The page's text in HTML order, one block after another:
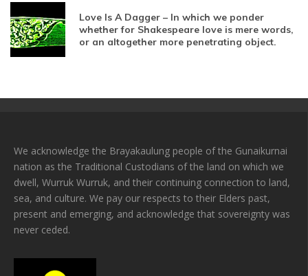
Love Is A Dagger – In which we ponder
whether for Shakespeare love is mere words,
or an altogether more penetrating object.
We acknowledge the Brayakaulung people of the Gunaikurnai
nation as the Traditional Custodians of the land on which we
dwell, Wurruk Wurruk, and their continuing connection to land,
sea, and culture. We pay our respects to their Elders past,
present and emerging, and acknowledge that sovereignty was
never ceded.